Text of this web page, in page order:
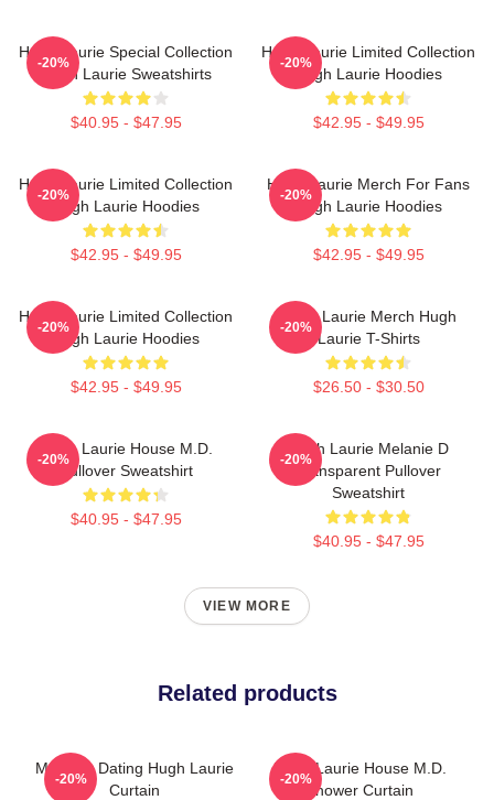
Hugh Laurie Special Collection
Hugh Laurie Sweatshirts
$40.95 - $47.95
-20%
Hugh Laurie Limited Collection
Hugh Laurie Hoodies
$42.95 - $49.95
-20%
Hugh Laurie Limited Collection
Hugh Laurie Hoodies
$42.95 - $49.95
-20%
Hugh Laurie Merch For Fans
Hugh Laurie Hoodies
$42.95 - $49.95
-20%
Hugh Laurie Limited Collection
Hugh Laurie Hoodies
$42.95 - $49.95
-20%
Hugh Laurie Merch Hugh
Laurie T-Shirts
$26.50 - $30.50
-20%
Hugh Laurie House M.D.
Pullover Sweatshirt
$40.95 - $47.95
-20%
Hugh Laurie Melanie D
Transparent Pullover
Sweatshirt
$40.95 - $47.95
-20%
VIEW MORE
Related products
Mentally Dating Hugh Laurie
Curtain
-20%
Hugh Laurie House M.D.
Shower Curtain
-20%